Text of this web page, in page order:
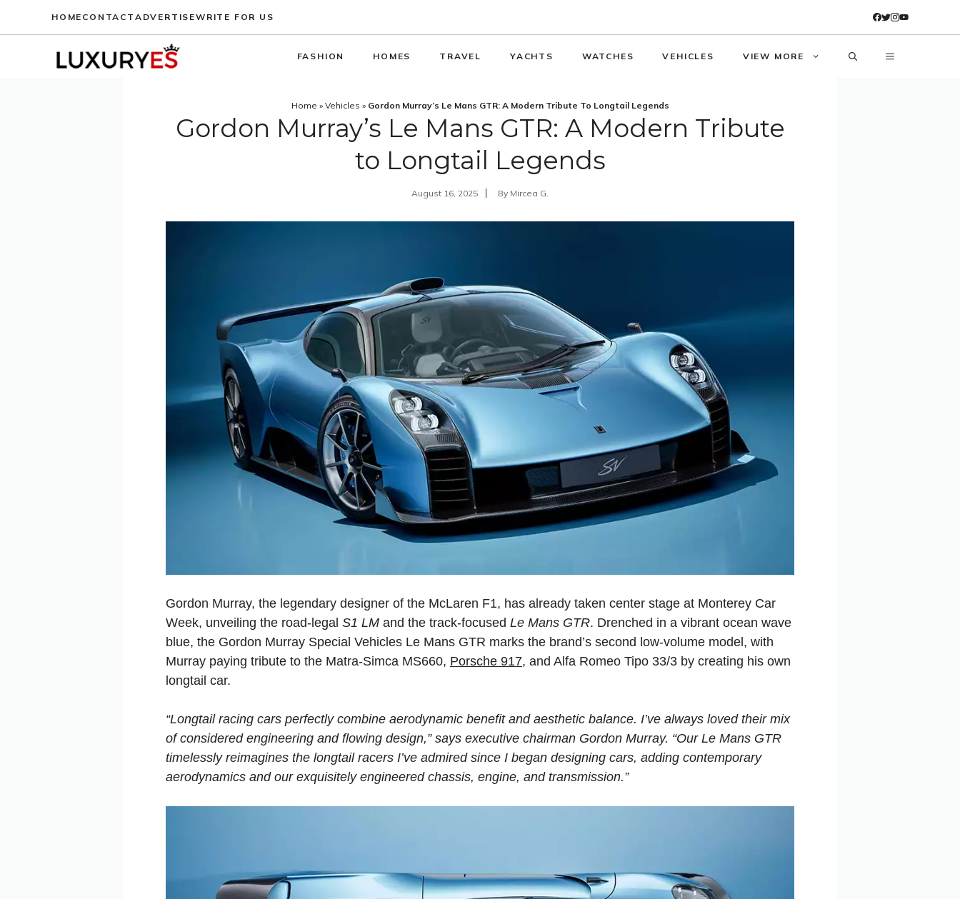
HOME CONTACT ADVERTISEWRITE FOR US
FASHION HOMES TRAVEL YACHTS WATCHES VEHICLES VIEW MORE
Home » Vehicles » Gordon Murray’s Le Mans GTR: A Modern Tribute To Longtail Legends
Gordon Murray’s Le Mans GTR: A Modern Tribute
to Longtail Legends
August 16, 2025 By Mircea G.
Gordon Murray, the legendary designer of the McLaren F1, has already taken center stage at Monterey Car
Week, unveiling the road-legal S1 LM and the track-focused Le Mans GTR. Drenched in a vibrant ocean wave
blue, the Gordon Murray Special Vehicles Le Mans GTR marks the brand’s second low-volume model, with
Murray paying tribute to the Matra-Simca MS660, Porsche 917, and Alfa Romeo Tipo 33/3 by creating his own
longtail car.
“Longtail racing cars perfectly combine aerodynamic benefit and aesthetic balance. I’ve always loved their mix
of considered engineering and flowing design,” says executive chairman Gordon Murray. “Our Le Mans GTR
timelessly reimagines the longtail racers I’ve admired since I began designing cars, adding contemporary
aerodynamics and our exquisitely engineered chassis, engine, and transmission.”